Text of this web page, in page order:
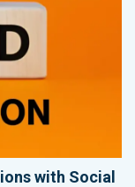
with Social